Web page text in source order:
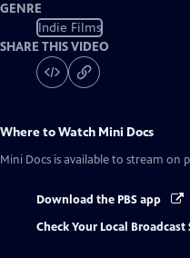
GENRE
Indie Films
SHARE THIS VIDEO
Where to Watch Mini Docs
Mini Docs is available to stream on
Download the PBS app
Check Your Local Broadcast